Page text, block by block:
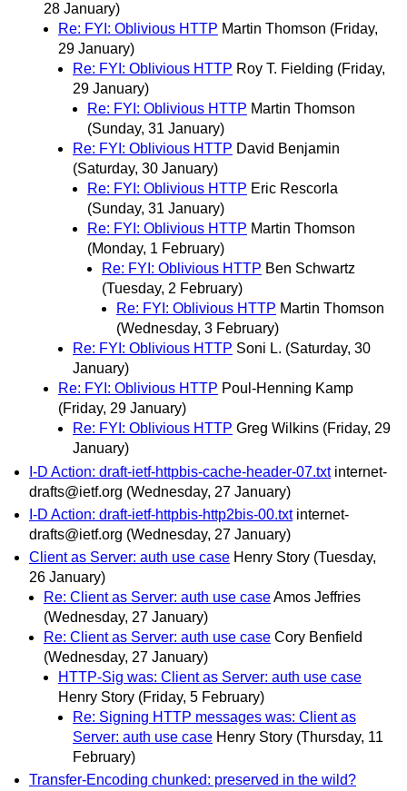
28 January)
Re: FYI: Oblivious HTTP Martin Thomson (Friday,
29 January)
Re: FYI: Oblivious HTTP Roy T. Fielding (Friday,
29 January)
Re: FYI: Oblivious HTTP Martin Thomson
(Sunday, 31 January)
Re: FYI: Oblivious HTTP David Benjamin
(Saturday, 30 January)
Re: FYI: Oblivious HTTP Eric Rescorla
(Sunday, 31 January)
Re: FYI: Oblivious HTTP Martin Thomson
(Monday, 1 February)
Re: FYI: Oblivious HTTP Ben Schwartz
(Tuesday, 2 February)
Re: FYI: Oblivious HTTP Martin Thomson
(Wednesday, 3 February)
Re: FYI: Oblivious HTTP Soni L. (Saturday, 30
January)
Re: FYI: Oblivious HTTP Poul-Henning Kamp
(Friday, 29 January)
Re: FYI: Oblivious HTTP Greg Wilkins (Friday, 29
January)
I-D Action: draft-ietf-httpbis-cache-header-07.txt internet-
drafts@ietf.org (Wednesday, 27 January)
I-D Action: draft-ietf-httpbis-http2bis-00.txt internet-
drafts@ietf.org (Wednesday, 27 January)
Client as Server: auth use case Henry Story (Tuesday,
26 January)
Re: Client as Server: auth use caseAmos Jeffries
(Wednesday, 27 January)
Re: Client as Server: auth use case Cory Benfield
(Wednesday, 27 January)
HTTP-Sig was: Client as Server: auth use case
Henry Story (Friday, 5 February)
Re: Signing HTTP messages was: Client as
Server: auth use case Henry Story (Thursday, 11
February)
Transfer-Encoding chunked: preserved in the wild?